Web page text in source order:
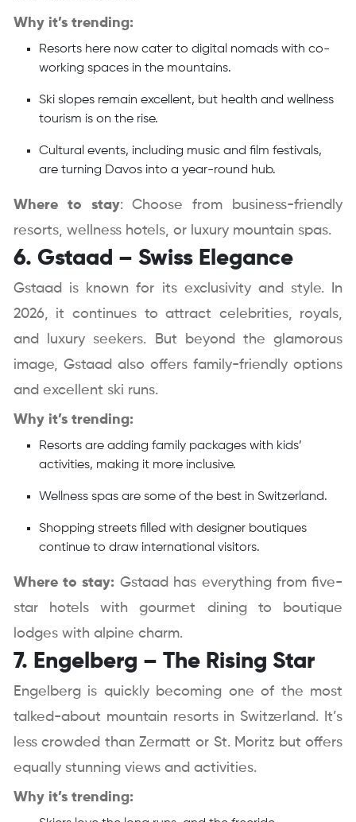
Why it’s trending:
Resorts here now cater to digital nomads with co-
working spaces in the mountains.
Ski slopes remain excellent, but health and wellness
tourism is on the rise.
Cultural events, including music and film festivals,
are turning Davos into a year-round hub.
Where to stay: Choose from business-friendly
resorts, wellness hotels, or luxury mountain spas.
6. Gstaad – Swiss Elegance
Gstaad is known for its exclusivity and style. In
2026, it continues to attract celebrities, royals,
and luxury seekers. But beyond the glamorous
image, Gstaad also offers family-friendly options
and excellent ski runs.
Why it’s trending:
Resorts are adding family packages with kids’
activities, making it more inclusive.
Wellness spas are some of the best in Switzerland.
Shopping streets filled with designer boutiques
continue to draw international visitors.
Where to stay: Gstaad has everything from five-
star hotels with gourmet dining to boutique
lodges with alpine charm.
7. Engelberg – The Rising Star
Engelberg is quickly becoming one of the most
talked-about mountain resorts in Switzerland. It’s
less crowded than Zermatt or St. Moritz but offers
equally stunning views and activities.
Why it’s trending: